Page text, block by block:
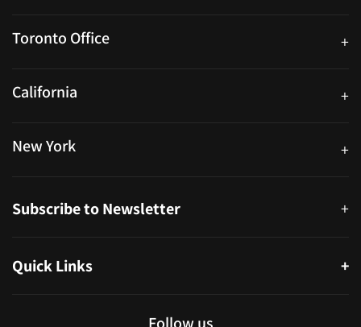
Toronto Office +
California +
New York +
Subscribe to Newsletter +
Quick Links
+